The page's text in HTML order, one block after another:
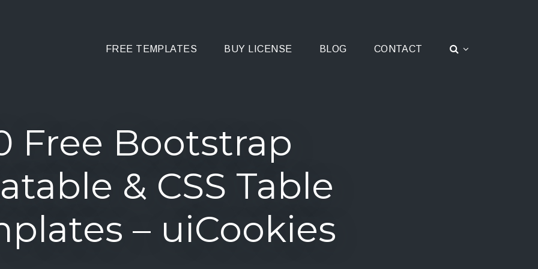
FREE TEMPLATES BUY LICENSE BLOG CONTACT
Free Bootstrap
& CSS Table
– uiCookies